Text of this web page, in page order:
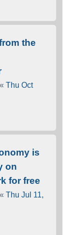
the
« Thu Oct
is
on
for free
« Thu Jul 11,